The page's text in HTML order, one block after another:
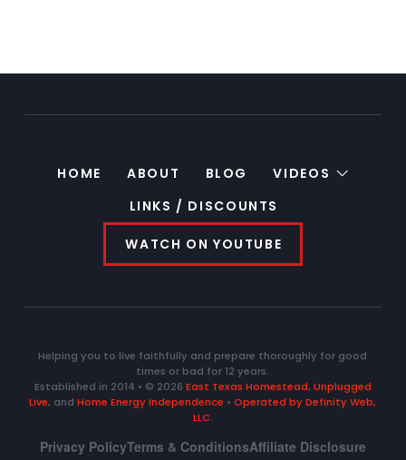
HOME ABOUT BLOG
VIDEOS
LINKS / DISCOUNTS
WATCH ON YOUTUBE
Helping you to live faithfully and prepare thoroughly for good
times or bad for 12 years.
Established in 2014 • © 2026 East Texas Homestead, Unplugged
Live, andHome Energy Independence •Operated by Definity Web,
LLC.
Privacy PolicyTerms & ConditionsAffiliate Disclosure